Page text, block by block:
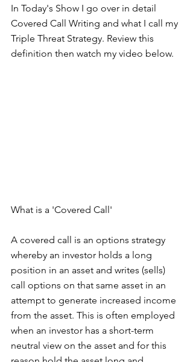
In Today's Show I go over in detail
Covered Call Writing and what I call my
Triple Threat Strategy. Review this
definition then watch my video below.
What is a 'Covered Call'
A covered call is an options strategy
whereby an investor holds a long
position in an asset and writes (sells)
call options on that same asset in an
attempt to generate increased income
from the asset. This is often employed
when an investor has a short-term
neutral view on the asset and for this